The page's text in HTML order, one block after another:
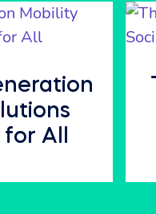
for All